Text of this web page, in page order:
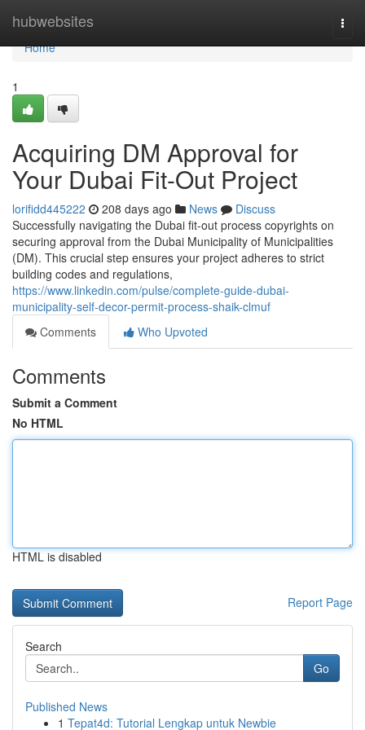
hubwebsites
Home
Home
1
Acquiring DM Approval for
Your Dubai Fit-Out Project
lorifidd445222 208 days ago News
Discuss
Successfully navigating the Dubai fit-out process copyrights on
securing approval from the Dubai Municipality of Municipalities
(DM). This crucial step ensures your project adheres to strict
building codes and regulations,
https://www.linkedin.com/pulse/complete-guide-dubai-
municipality-self-decor-permit-process-shaik-clmuf
Comments
Who Upvoted
Comments
Submit a Comment
No HTML
HTML is disabled
Report Page
Search
Go
Published News
1 Tepat4d: Tutorial Lengkap untuk Newbie